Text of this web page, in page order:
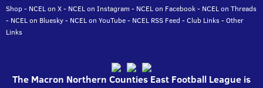
Shop- NCEL on X- NCEL on Instagram - NCEL on Facebook- NCEL on Threads
- NCEL on Bluesky- NCEL on YouTube- NCEL RSS Feed -Club Links-Other
Links
The Macron Northern Counties East Football League is